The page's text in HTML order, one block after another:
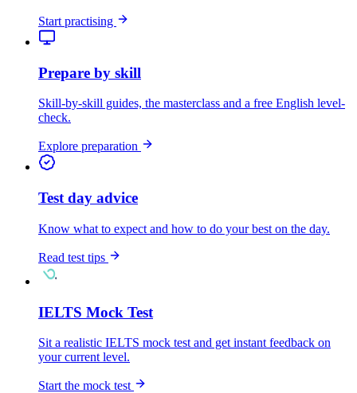
Start practising
Prepare by skill
Skill-by-skill guides, the masterclass and a free English level-
check.
Explore preparation
Test day advice
Know what to expect and how to do your best on the day.
Read test tips
IELTS Mock Test
Sit a realistic IELTS mock test and get instant feedback on
your current level.
Start the mock test